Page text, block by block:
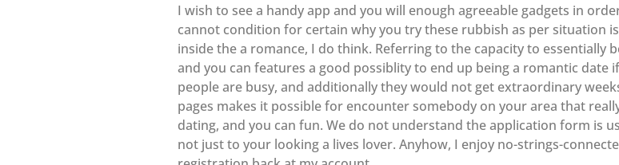
I wish to see a handy app and you will enough agreeable gadgets in
cannot condition for certain why you try these rubbish as per situation
inside the a romance, I do think. Referring to the capacity to essentially
and you can features a good possiblity to end up being a romantic date
people are busy, and additionally they would not get extraordinary
pages makes it possible for encounter somebody on your area that
dating, and you can fun. We do not understand the application form is
not just to your looking a lives lover. Anyhow, I enjoy no-strings-